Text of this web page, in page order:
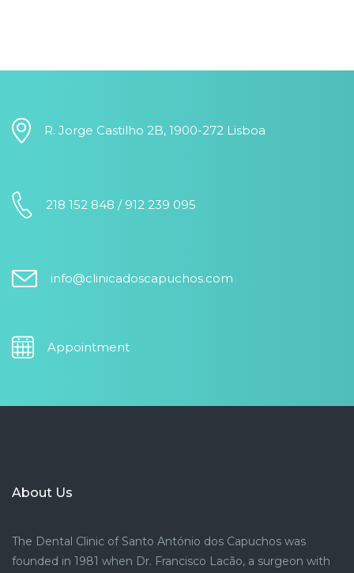
R. Jorge Castilho 2B, 1900-272 Lisboa
218 152 848 / 912 239 095
info@clinicadoscapuchos.com
Appointment
About Us
The Dental Clinic of Santo António dos Capuchos was
founded in 1981 when Dr. Francisco Lacão, a surgeon with